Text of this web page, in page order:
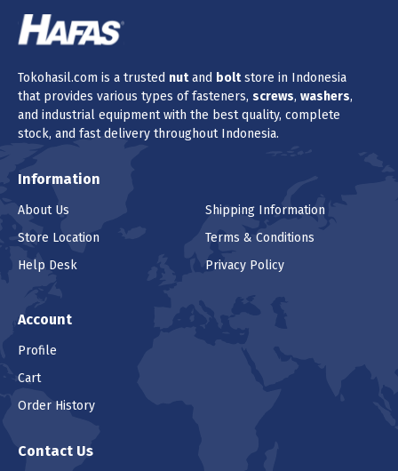
Tokohasil.com is a trusted nutand boltstore in Indonesia
that provides various types of fasteners, screws, washers,
and industrial equipment with the best quality, complete
stock, and fast delivery throughout Indonesia.
Information
About Us
Store Location
Help Desk
Shipping Information
Terms & Conditions
Privacy Policy
Account
Profile
Cart
Order History
Contact Us